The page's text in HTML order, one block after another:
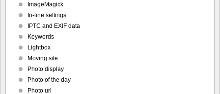
ImageMagick
In-line settings
IPTC and EXIF data
Keywords
Lightbox
Moving site
Photo display
Photo of the day
Photo url